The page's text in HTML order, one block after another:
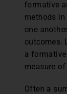
formative
methods
one
outcomes.
a
measure
Often a